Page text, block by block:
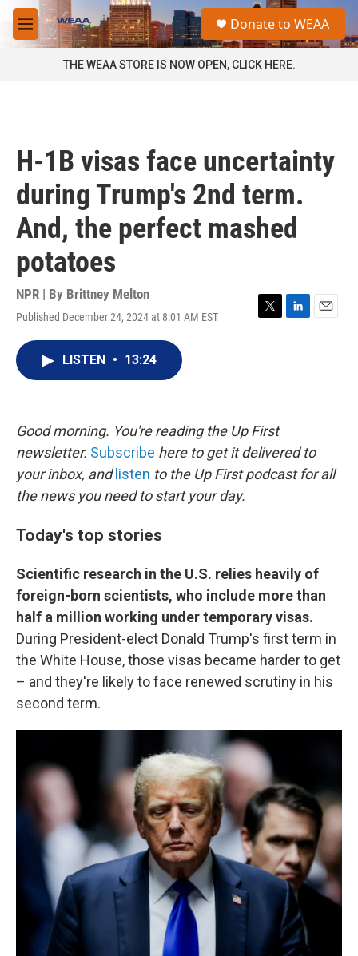
Skip to main content
M
e
a
Donate to WEAA
THE WEAA STORE IS NOW OPEN, CLICK HERE.
H-1B visas face uncertainty
during Trump's 2nd term.
And, the perfect mashed
potatoes
NPR | By Brittney Melton
Published December 24, 2024 at 8:01 AM EST
T
L
E
LISTEN • 13:24
Good morning. You're reading the Up First
newsletter. Subscribe here to get it delivered to
your inbox, and listen to the Up First podcast for all
the news you need to start your day.
Today's top stories
Scientific research in the U.S. relies heavily of
foreign-born scientists, who include more than
half a million working under temporary visas.
During President-elect Donald Trump's first term in
the White House, those visas became harder to get
– and they're likely to face renewed scrutiny in his
second term.